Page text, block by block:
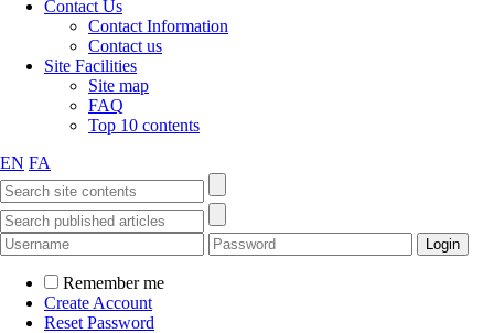
Contact Us
Contact Information
Contact us
Site Facilities
Site map
FAQ
Top 10 contents
EN FA
Remember me
Create Account
Reset Password